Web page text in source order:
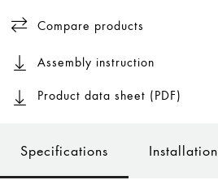
Compare products
Assembly instruction
Product data sheet (PDF)
Specifications Installation